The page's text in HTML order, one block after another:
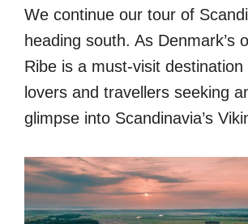
We continue our tour of
heading south. As Denmark’s
Ribe is a must-visit
lovers and travellers seeking
glimpse into Scandinavia’s